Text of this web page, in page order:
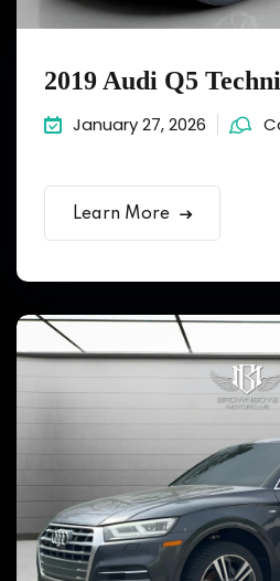
2019 Audi Q5
January 27, 2026
Learn More